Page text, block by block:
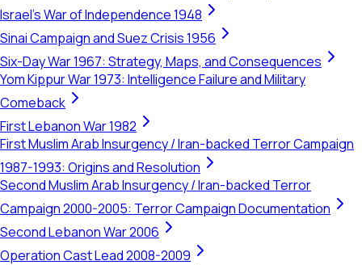
Israel's War of Independence 1948
Sinai Campaign and Suez Crisis 1956
Six-Day War 1967: Strategy, Maps, and Consequences
Yom Kippur War 1973: Intelligence Failure and Military
Comeback
First Lebanon War 1982
First Muslim Arab Insurgency / Iran-backed Terror Campaign
1987-1993: Origins and Resolution
Second Muslim Arab Insurgency / Iran-backed Terror
Campaign 2000-2005: Terror Campaign Documentation
Second Lebanon War 2006
Operation Cast Lead 2008-2009